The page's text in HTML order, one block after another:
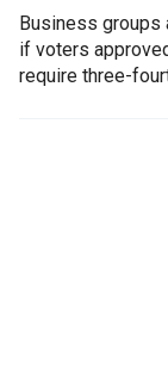
Business groups
if voters
require three-